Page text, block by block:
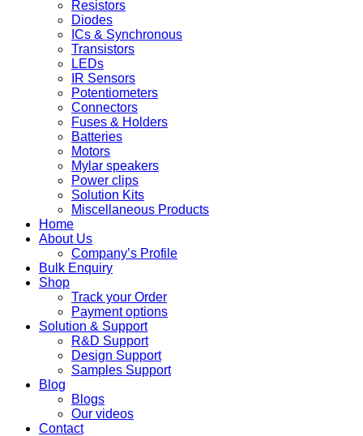
Resistors
Diodes
ICs & Synchronous
Transistors
LEDs
IR Sensors
Potentiometers
Connectors
Fuses & Holders
Batteries
Motors
Mylar speakers
Power clips
Solution Kits
Miscellaneous Products
Home
About Us
Company’s Profile
Bulk Enquiry
Shop
Track your Order
Payment options
Solution & Support
R&D Support
Design Support
Samples Support
Blog
Blogs
Our videos
Contact